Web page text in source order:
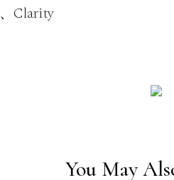
Clarity
You May